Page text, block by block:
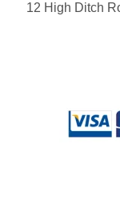
12 High Ditch